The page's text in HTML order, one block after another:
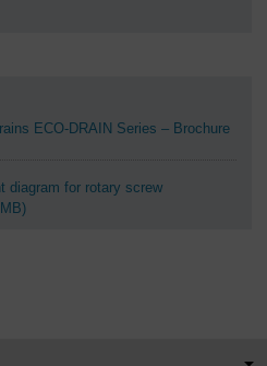
ECO-DRAIN Series – Brochure
diagram for rotary screw